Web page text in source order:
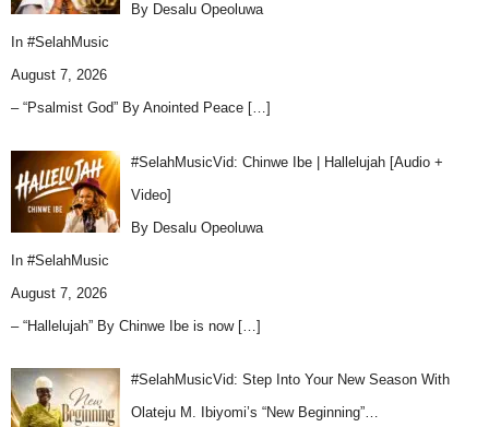
By Desalu Opeoluwa
In #SelahMusic
August 7, 2026
– “Psalmist God” By Anointed Peace […]
#SelahMusicVid: Chinwe Ibe | Hallelujah [Audio +
Video]
By Desalu Opeoluwa
In #SelahMusic
August 7, 2026
– “Hallelujah” By Chinwe Ibe is now […]
#SelahMusicVid: Step Into Your New Season With
Olateju M. Ibiyomi’s “New Beginning”…